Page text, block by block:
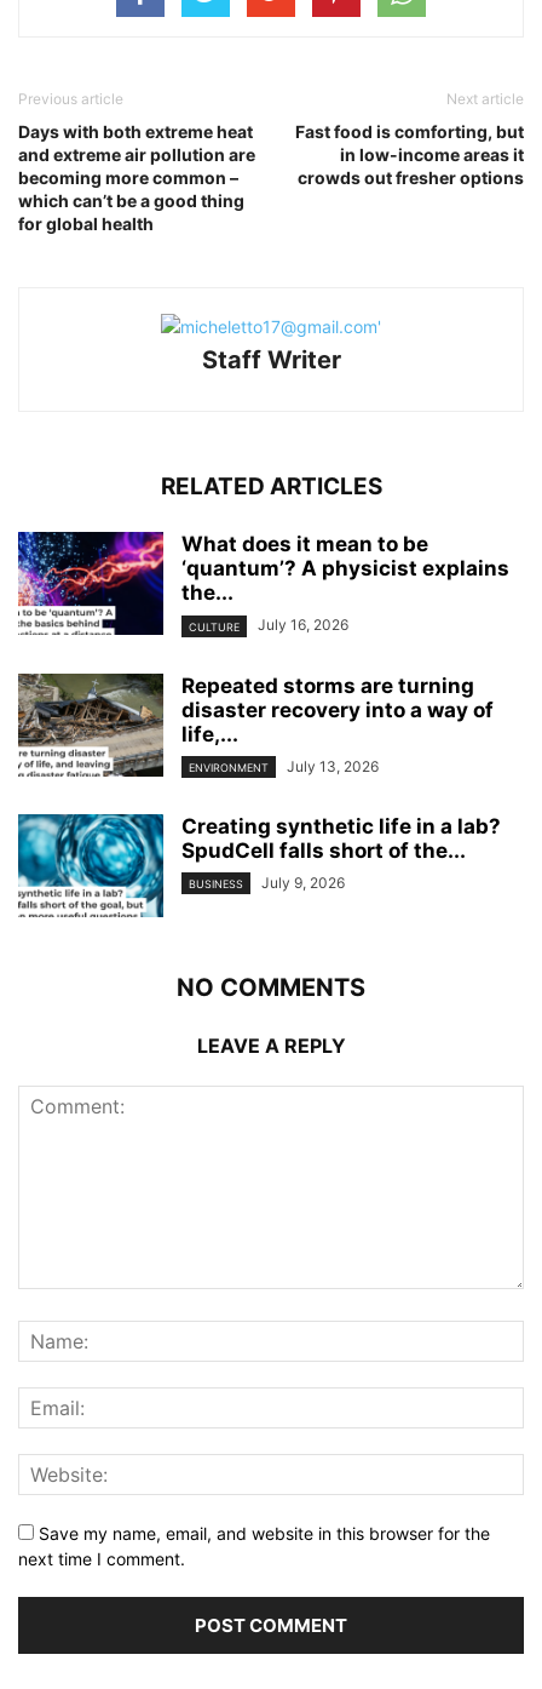
Previous article
Days with both extreme heat
and extreme air pollution are
becoming more common –
which can’t be a good thing
for global health
Next article
Fast food is comforting, but
in low-income areas it
crowds out fresher options
Staff Writer
RELATED ARTICLES
What does it mean to be
‘quantum’? A physicist explains
the...
CULTURE July 16, 2026
Repeated storms are turning
disaster recovery into a way of
life,...
ENVIRONMENT July 13, 2026
Creating synthetic life in a lab?
SpudCell falls short of the...
BUSINESS July 9, 2026
NO COMMENTS
LEAVE A REPLY
Save my name, email, and website in this browser for the
next time I comment.